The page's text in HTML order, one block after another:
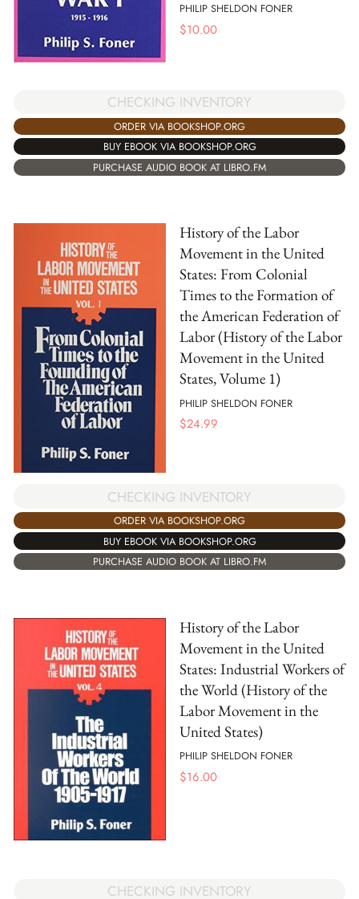
PHILIP SHELDON FONER
$10.00
CHECKING INVENTORY
ORDER VIA BOOKSHOP.ORG
BUY EBOOK VIA BOOKSHOP.ORG
PURCHASE AUDIO BOOK AT LIBRO.FM
History of the Labor
Movement in the United
States: From Colonial
Times to the Formation of
the American Federation of
Labor (History of the Labor
Movement in the United
States, Volume 1)
PHILIP SHELDON FONER
$24.99
CHECKING INVENTORY
ORDER VIA BOOKSHOP.ORG
BUY EBOOK VIA BOOKSHOP.ORG
PURCHASE AUDIO BOOK AT LIBRO.FM
History of the Labor
Movement in the United
States: Industrial Workers of
the World (History of the
Labor Movement in the
United States)
PHILIP SHELDON FONER
$16.00
CHECKING INVENTORY